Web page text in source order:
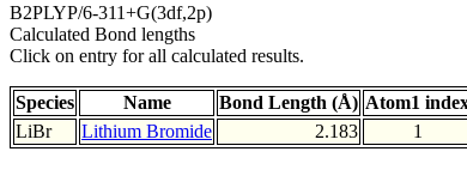
B2PLYP/6-311+G(3df,2p)
Calculated Bond lengths
Click on entry for all calculated results.
Species Name Bond Length (Å) Atom1
LiBr
Lithium Bromide 2.183 1